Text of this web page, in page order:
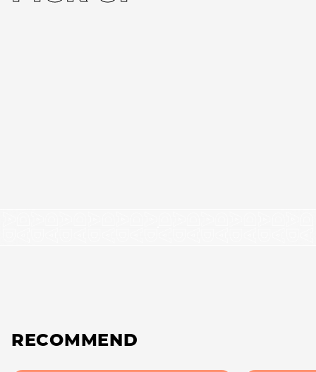
RECOMMEND